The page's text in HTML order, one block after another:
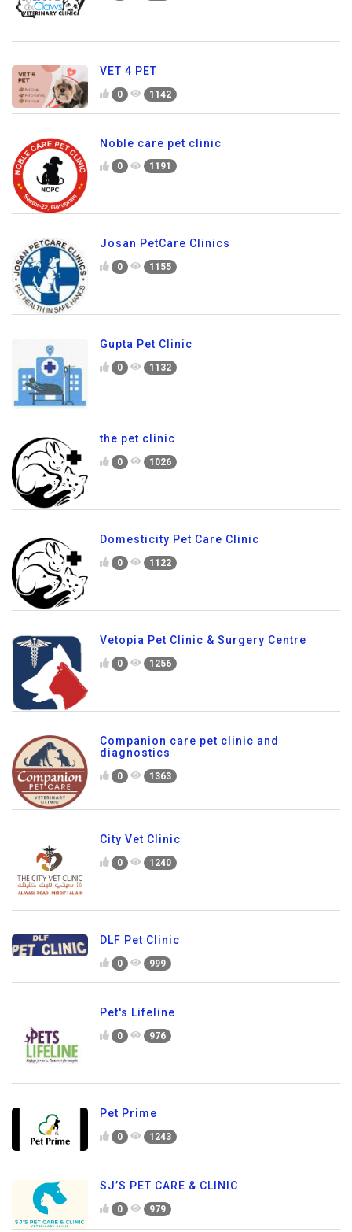
VET 4 PET
0 1142
Noble care pet clinic
0 1191
Josan PetCare Clinics
0 1155
Gupta Pet Clinic
0 1132
the pet clinic
0 1026
Domesticity Pet Care Clinic
0 1122
Vetopia Pet Clinic & Surgery Centre
0 1256
Companion care pet clinic and
diagnostics
0 1363
City Vet Clinic
0 1240
DLF Pet Clinic
0 999
Pet's Lifeline
0 976
Pet Prime
0 1243
SJ’S PET CARE & CLINIC
0 979